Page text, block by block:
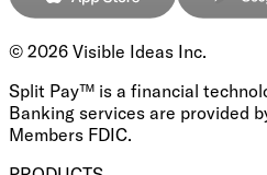
© 2026 Visible Ideas Inc.
Split Pay™ is a financial
Banking services are provided
Members FDIC.